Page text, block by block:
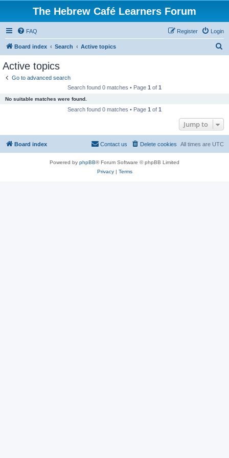
The Hebrew Café Learners Forum
FAQ Login
Register
Board index Search Active topics
Active topics
Go to advanced search
Search found 0 matches • Page 1 of 1
No suitable matches were found.
Search found 0 matches • Page 1 of 1
Jump to
Board index All times are UTC
Delete cookies
Contact us
Powered by phpBB® Forum Software © phpBB Limited
Privacy| Terms